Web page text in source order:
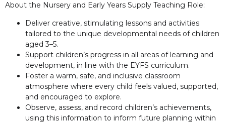
About the Nursery and Early Years Supply Teaching Role:
Deliver creative, stimulating lessons and activities
tailored to the unique developmental needs of children
aged 3–5.
Support children’s progress in all areas of learning and
development, in line with the EYFS curriculum.
Foster a warm, safe, and inclusive classroom
atmosphere where every child feels valued, supported,
and encouraged to explore.
Observe, assess, and record children’s achievements,
using this information to inform future planning within